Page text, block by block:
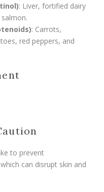
: Liver, fortified dairy
: Carrots,
red peppers, and
to prevent
can disrupt skin and